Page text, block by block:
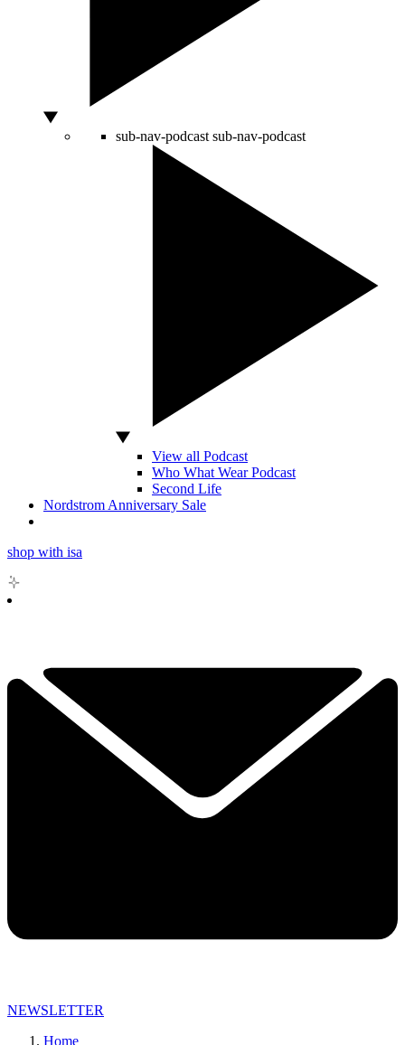
sub-nav-podcast sub-nav-podcast
View all Podcast
Who What Wear Podcast
Second Life
Nordstrom Anniversary Sale
shop with isa
NEWSLETTER
Home